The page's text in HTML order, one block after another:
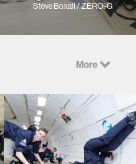
Steve Boxall / ZERO-G
More